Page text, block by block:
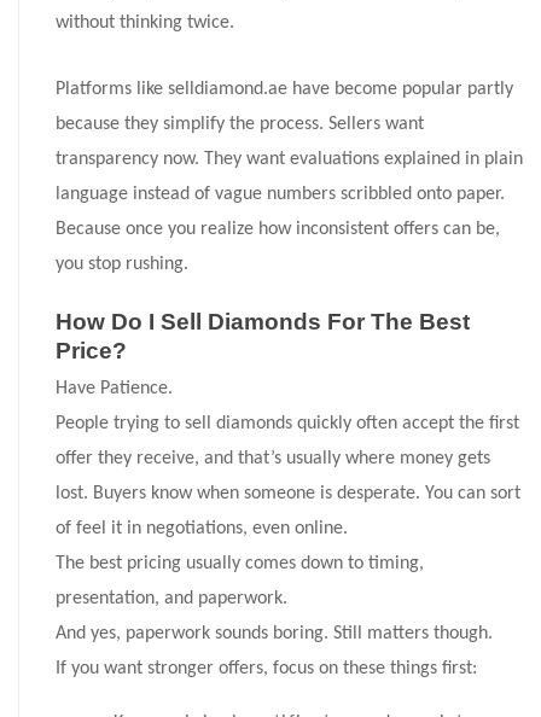
without thinking twice.
Platforms like selldiamond.ae have become popular partly
because they simplify the process. Sellers want
transparency now. They want evaluations explained in plain
language instead of vague numbers scribbled onto paper.
Because once you realize how inconsistent offers can be,
you stop rushing.
How Do I Sell Diamonds For The Best
Price?
Have Patience.
People trying to sell diamonds quickly often accept the first
offer they receive, and that’s usually where money gets
lost. Buyers know when someone is desperate. You can sort
of feel it in negotiations, even online.
The best pricing usually comes down to timing,
presentation, and paperwork.
And yes, paperwork sounds boring. Still matters though.
If you want stronger offers, focus on these things first: